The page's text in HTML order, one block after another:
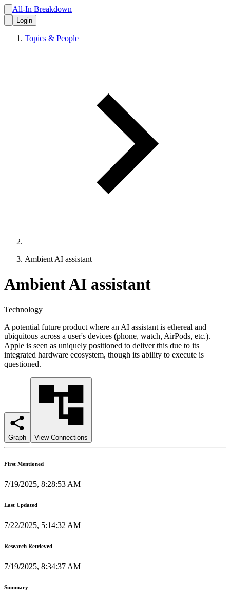
All-In Breakdown
Login
Topics & People
Ambient AI assistant
Ambient AI assistant
Technology
A potential future product where an AI assistant is ethereal and
ubiquitous across a user's devices (phone, watch, AirPods, etc.).
Apple is seen as uniquely positioned to deliver this due to its
integrated hardware ecosystem, though its ability to execute is
questioned.
Graph View Connections
First Mentioned
7/19/2025, 8:28:53 AM
Last Updated
7/22/2025, 5:14:32 AM
Research Retrieved
7/19/2025, 8:34:37 AM
Summary